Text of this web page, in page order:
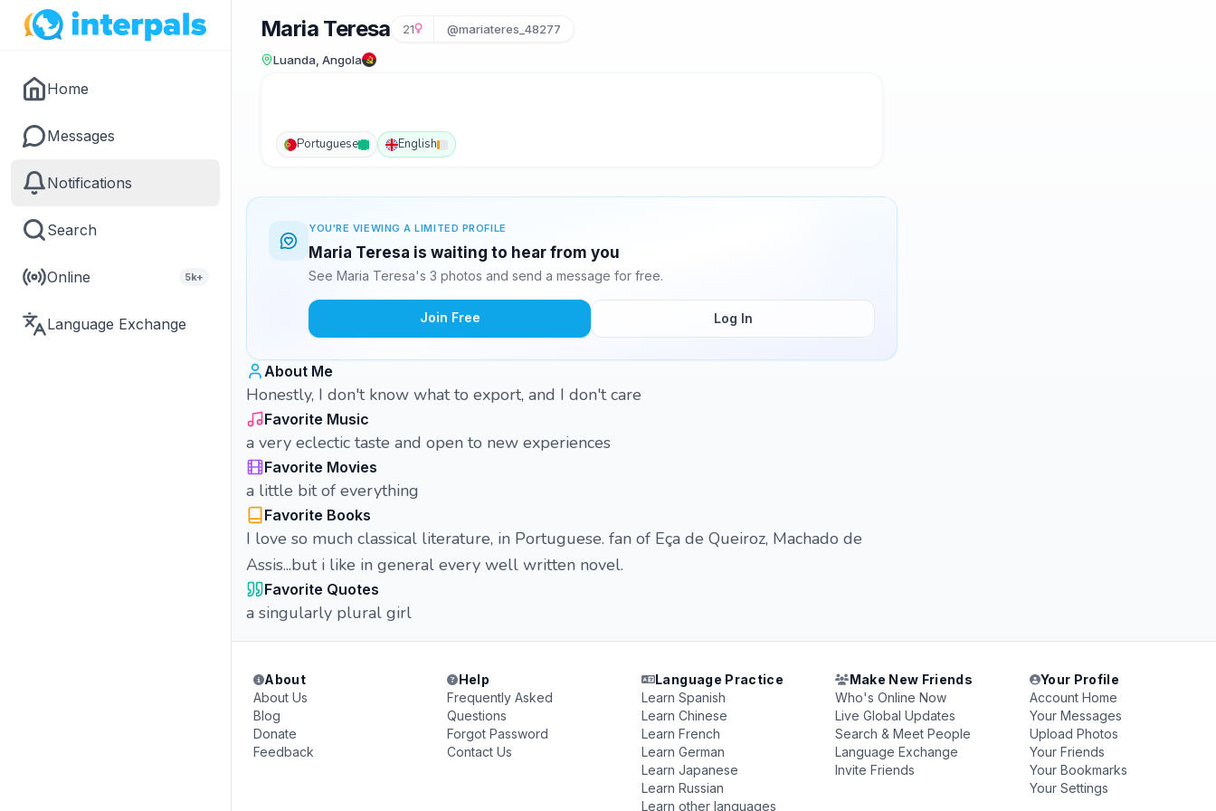
Home
Messages
Notifications
Search
Online 5k+
Language Exchange
Maria Teresa 21 @mariateres_48277
Luanda, Angola
Portuguese English
YOU'RE VIEWING A LIMITED PROFILE
Maria Teresa is waiting to hear from you
See Maria Teresa's 3 photos and send a message for free.
Join Free Log In
About Me
Honestly, I don't know what to export, and I don't care
Favorite Music
a very eclectic taste and open to new experiences
Favorite Movies
a little bit of everything
Favorite Books
I love so much classical literature, in Portuguese. fan of Eça de Queiroz, Machado de
Assis...but i like in general every well written novel.
Favorite Quotes
a singularly plural girl
About
About Us
Blog
Donate
Feedback
Help
Frequently Asked
Questions
Forgot Password
Contact Us
Language Practice
Learn Spanish
Learn Chinese
Learn French
Learn German
Learn Japanese
Learn Russian
Learn other languages
Make New Friends
Who's Online Now
Live Global Updates
Search & Meet People
Language Exchange
Invite Friends
Your Profile
Account Home
Your Messages
Upload Photos
Your Friends
Your Bookmarks
Your Settings